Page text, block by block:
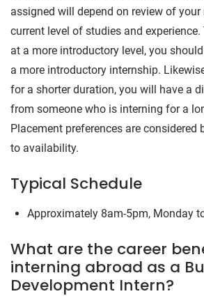
assigned will depend on review of
current level of studies and experience.
at a more introductory level, you
a more introductory internship.
for a shorter duration, you will have a
from someone who is interning for a
Placement preferences are considered
to availability.
Typical Schedule
Approximately 8am-5pm, Monday
What are the career
interning abroad as a
Development Intern?